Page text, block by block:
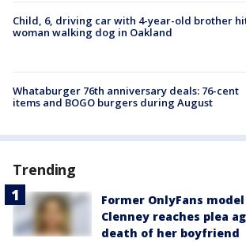
Child, 6, driving car with 4-year-old brother
woman walking dog in Oakland
Whataburger 76th anniversary deals: 76-cent
items and BOGO burgers during August
Trending
Former OnlyFans
Clenney reaches plea
death of her boyfriend